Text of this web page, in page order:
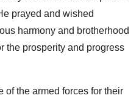
prayed and wished
harmony and brotherhood
the prosperity and progress
of the armed forces for their